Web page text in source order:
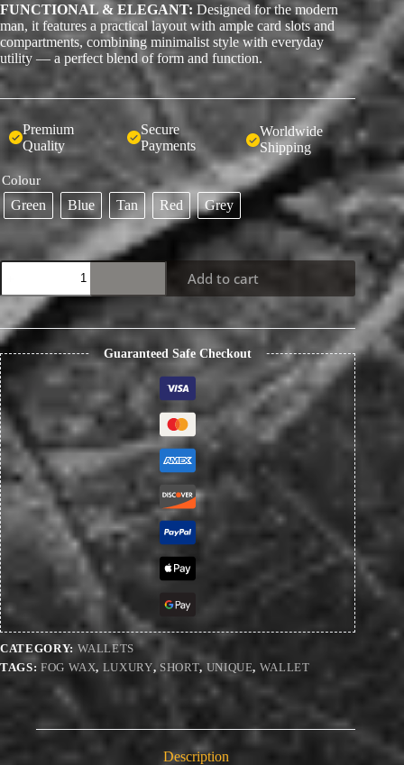
FUNCTIONAL & ELEGANT: Designed for the modern
man, it features a practical layout with ample card slots and
compartments, combining minimalist style with everyday
utility — a perfect blend of form and function.
Premium
Quality
Secure
Payments
Worldwide
Shipping
Colour
Green Blue Tan Red Grey
Japanese
Handmade
Fog
Waxed
Leather
Men's
Wallet
quantity
Add to cart
Guaranteed Safe Checkout
CATEGORY: WALLETS
TAGS: FOG WAX, LUXURY, SHORT, UNIQUE, WALLET
Description